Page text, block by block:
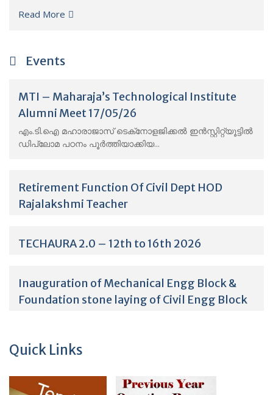
Read More
Events
MTI – Maharaja’s Technological Institute
Alumni Meet 17/05/26
എം.ടി.ഐ മഹാരാജാസ് ടെക്‌നോളജിക്കൽ ഇൻസ്റ്റിറ്റ്യൂട്ടിൽ
ഡിപ്ലോമ പഠനം പൂർത്തിയാക്കിയ...
Retirement Function Of Civil Dept HOD
Rajalakshmi Teacher
TECHAURA 2.0 – 12th to 16th 2026
Inauguration of Mechanical Engg Block &
Foundation stone laying of Civil Engg Block
Quick Links